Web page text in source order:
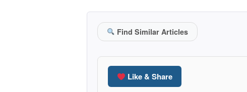
Find Similar Articles
Like & Share